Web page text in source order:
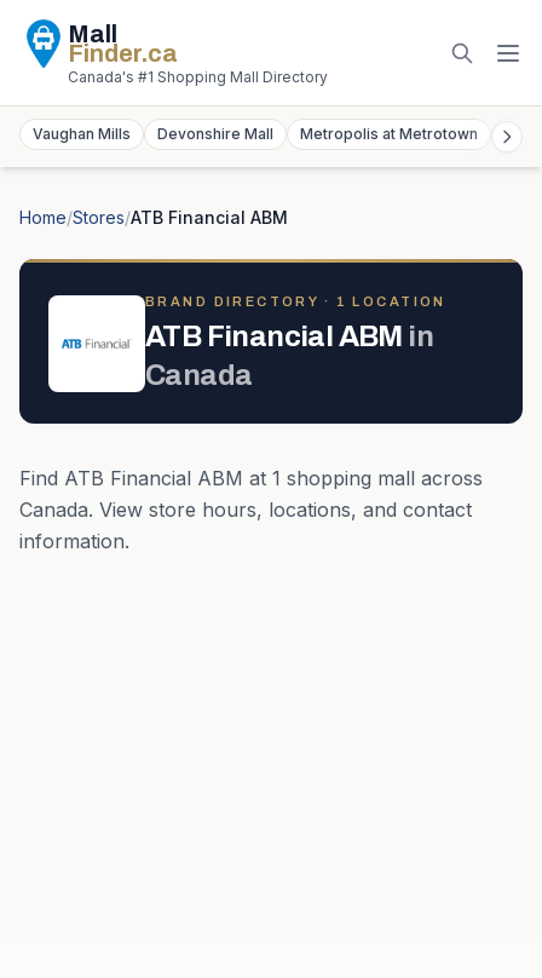
Mall
Finder.ca
Canada's #1 Shopping Mall Directory
Vaughan Mills Devonshire Mall Metropolis at Metrotown
Home/Stores/ATB Financial ABM
BRAND DIRECTORY · 1 LOCATION
ATB Financial ABM in
Canada
Find ATB Financial ABM at 1 shopping mall across
Canada. View store hours, locations, and contact
information.